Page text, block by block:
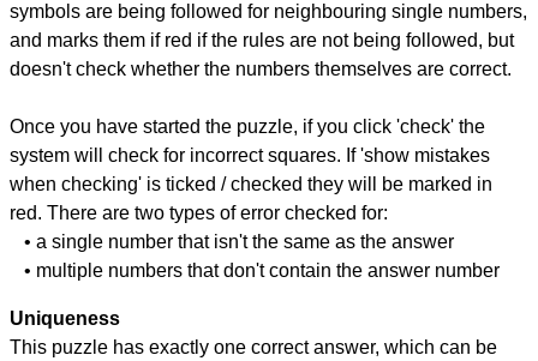
symbols are being followed for neighbouring single numbers,
and marks them if red if the rules are not being followed, but
doesn't check whether the numbers themselves are correct.
Once you have started the puzzle, if you click 'check' the
system will check for incorrect squares. If 'show mistakes
when checking' is ticked / checked they will be marked in
red. There are two types of error checked for:
• a single number that isn't the same as the answer
• multiple numbers that don't contain the answer number
Uniqueness
This puzzle has exactly one correct answer, which can be